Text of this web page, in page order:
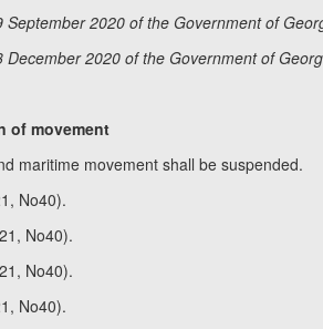
September 2020 of the Government of
December 2020 of the Government of
of movement
maritime movement shall be suspended.
No40).
No40).
No40).
No40).